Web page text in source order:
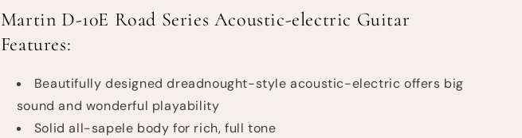
Martin D-10E Road Series Acoustic-electric Guitar
Features:
Beautifully designed dreadnought-style acoustic-electric offers big
sound and wonderful playability
Solid all-sapele body for rich, full tone